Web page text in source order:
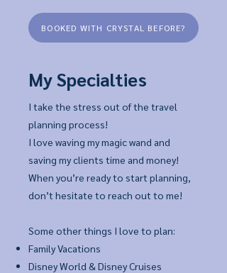
BOOKED WITH CRYSTAL BEFORE?
My Specialties
I take the stress out of the travel
planning process!
I love waving my magic wand and
saving my clients time and money!
When you’re ready to start planning,
don’t hesitate to reach out to me!
Some other things I love to plan:
Family Vacations
Disney World & Disney Cruises